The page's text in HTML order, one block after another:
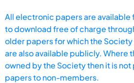
All electronic papers are
to download free of charge
older papers for which the
are also available publicly. Where
owned by the Society then it is
papers to non-members.